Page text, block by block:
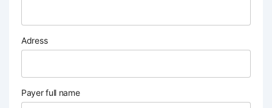
Adress
Payer full name